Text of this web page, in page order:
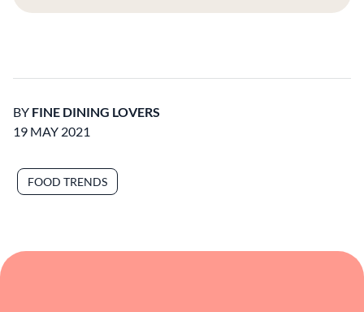
BY FINE DINING LOVERS
19 MAY 2021
FOOD TRENDS